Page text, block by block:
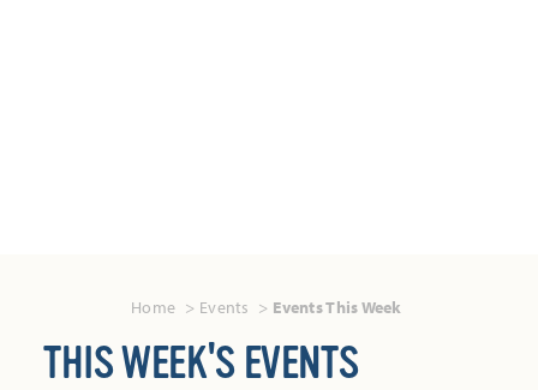
Home Events Events This Week
THIS WEEK'S EVENTS